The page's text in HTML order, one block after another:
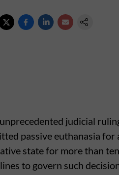
judicial
passive euthanasia
state for more than
to govern such